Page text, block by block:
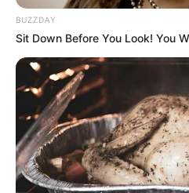
BUZZDAY
Sit Down Before You Look! You